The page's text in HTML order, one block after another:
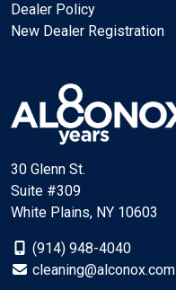
Dealer Policy
New Dealer Registration
30 Glenn St.
Suite #309
White Plains, NY 10603
(914) 948-4040
cleaning@alconox.com